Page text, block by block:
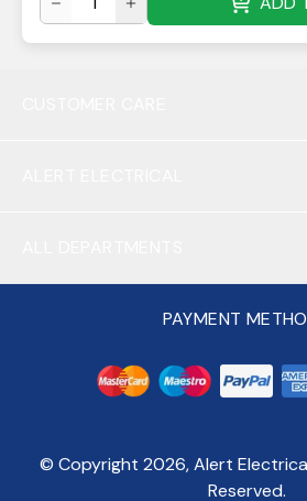
PAYMENT
© Copyright 2026, Alert
Reserved.